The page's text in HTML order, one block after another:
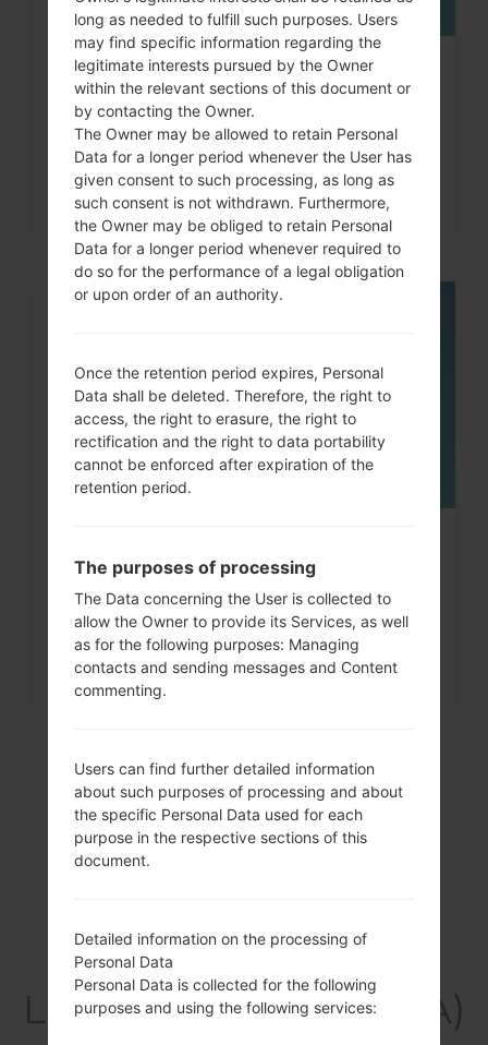
How to Factory Reset through
code on LG G3, G4, G5,...
menu on LG G3, G4, G5,...
Video
LGF600SA(LGF600SA)
long as needed to fulfill such purposes. Users
may find specific information regarding the
legitimate interests pursued by the Owner
within the relevant sections of this document or
by contacting the Owner.
The Owner may be allowed to retain Personal
Data for a longer period whenever the User has
given consent to such processing, as long as
such consent is not withdrawn. Furthermore,
the Owner may be obliged to retain Personal
Data for a longer period whenever required to
do so for the performance of a legal obligation
or upon order of an authority.
Once the retention period expires, Personal
Data shall be deleted. Therefore, the right to
access, the right to erasure, the right to
rectification and the right to data portability
cannot be enforced after expiration of the
retention period.
The purposes of processing
The Data concerning the User is collected to
allow the Owner to provide its Services, as well
as for the following purposes: Managing
contacts and sending messages and Content
commenting.
Users can find further detailed information
about such purposes of processing and about
the specific Personal Data used for each
purpose in the respective sections of this
document.
Detailed information on the processing of
Personal Data
Personal Data is collected for the following
purposes and using the following services: